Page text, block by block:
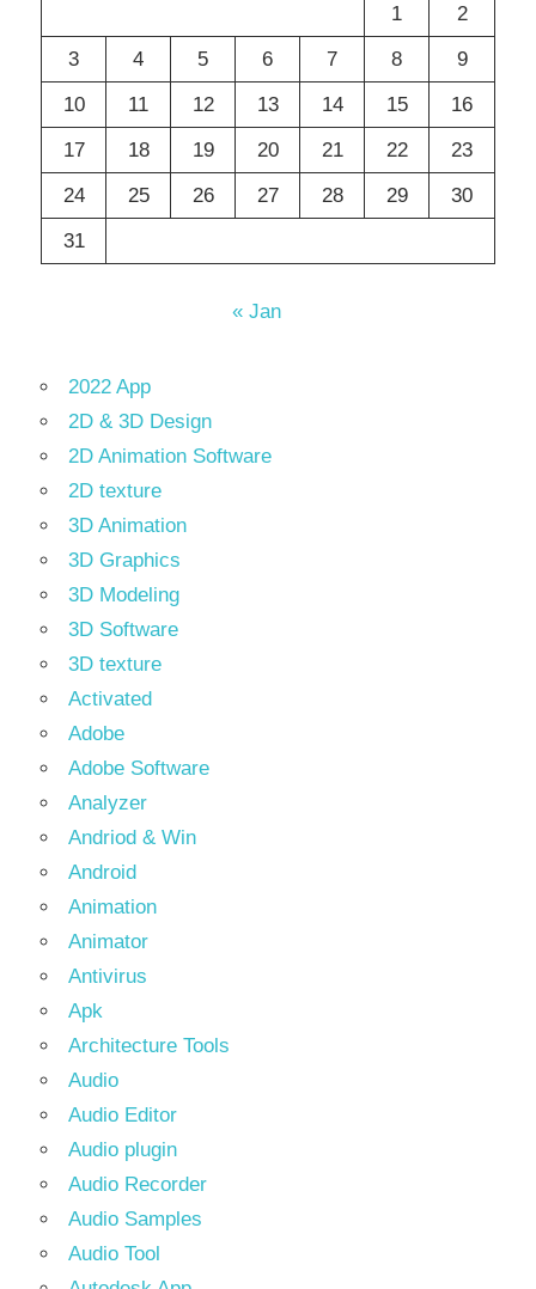
1
2
3
4 5 6 7 8
9
10
11 12 13 14 15
16
17
18 19 20 21 22
23
24
25 26 27 28 29
30
31
« Jan
2022 App
2D & 3D Design
2D Animation Software
2D texture
3D Animation
3D Graphics
3D Modeling
3D Software
3D texture
Activated
Adobe
Adobe Software
Analyzer
Andriod & Win
Android
Animation
Animator
Antivirus
Apk
Architecture Tools
Audio
Audio Editor
Audio plugin
Audio Recorder
Audio Samples
Audio Tool